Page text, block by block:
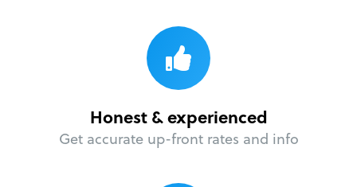
Honest & experienced
Get accurate up-front rates and info